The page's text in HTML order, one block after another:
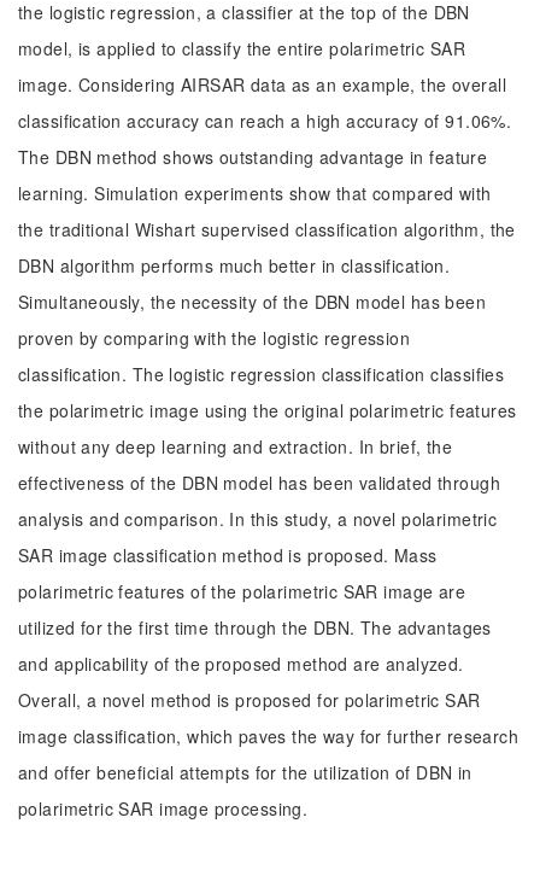
the logistic regression, a classifier at the top of the DBN
model, is applied to classify the entire polarimetric SAR
image. Considering AIRSAR data as an example, the overall
classification accuracy can reach a high accuracy of 91.06%.
The DBN method shows outstanding advantage in feature
learning. Simulation experiments show that compared with
the traditional Wishart supervised classification algorithm, the
DBN algorithm performs much better in classification.
Simultaneously, the necessity of the DBN model has been
proven by comparing with the logistic regression
classification. The logistic regression classification classifies
the polarimetric image using the original polarimetric features
without any deep learning and extraction. In brief, the
effectiveness of the DBN model has been validated through
analysis and comparison. In this study, a novel polarimetric
SAR image classification method is proposed. Mass
polarimetric features of the polarimetric SAR image are
utilized for the first time through the DBN. The advantages
and applicability of the proposed method are analyzed.
Overall, a novel method is proposed for polarimetric SAR
image classification, which paves the way for further research
and offer beneficial attempts for the utilization of DBN in
polarimetric SAR image processing.